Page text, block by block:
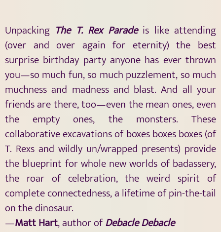
Unpacking The T. Rex Parade is like attending
(over and over again for eternity) the best
surprise birthday party anyone has ever thrown
you—so much fun, so much puzzlement, so much
muchness and madness and blast. And all your
friends are there, too—even the mean ones, even
the empty ones, the monsters. These
collaborative excavations of boxes boxes boxes (of
T. Rexs and wildly un/wrapped presents) provide
the blueprint for whole new worlds of badassery,
the roar of celebration, the weird spirit of
complete connectedness, a lifetime of pin-the-tail
on the dinosaur.
—Matt Hart, author ofDebacle Debacle